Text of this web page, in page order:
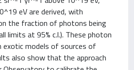
eV are derived, with
the fraction of photons being
limits at 95% c.l.). These photon
models of sources of
also show that the approach